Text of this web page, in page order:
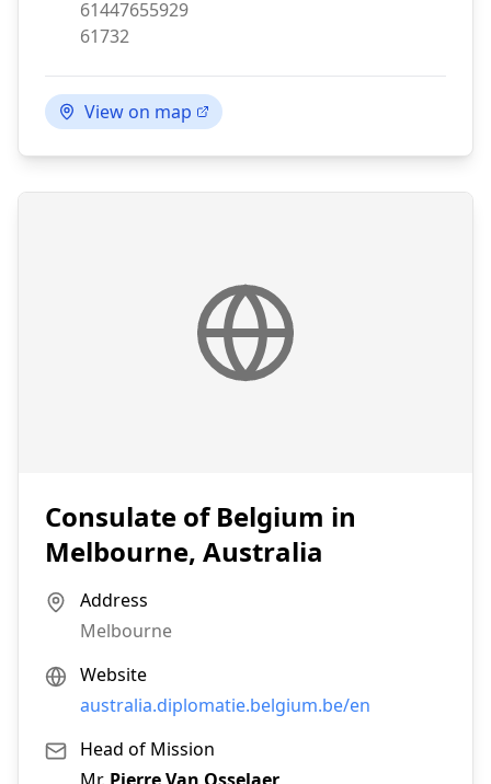
Phone:
61447655929
Fax:
61732
View on map
Consulate of Belgium in
Melbourne, Australia
Address
Melbourne
Website
australia.diplomatie.belgium.be/en
Head of Mission